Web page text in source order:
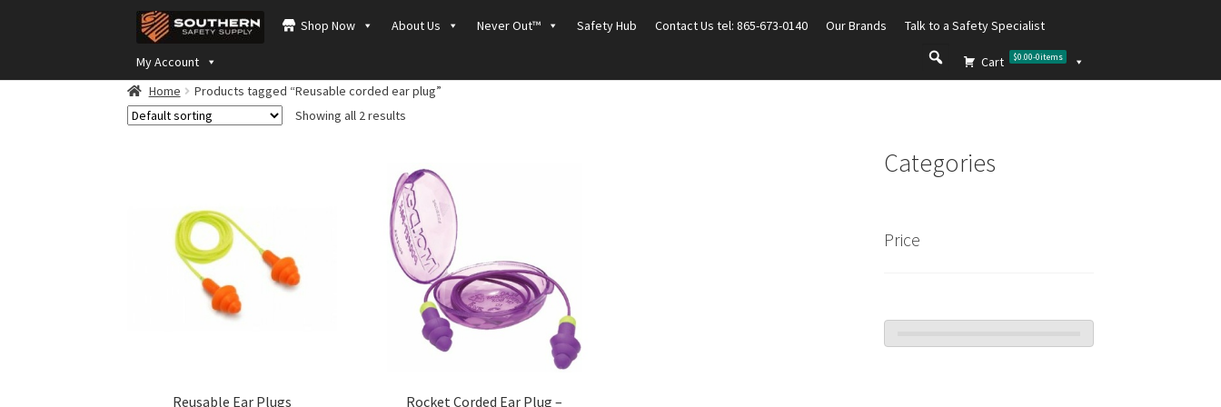
Skip
to
navigation
Skip
to
content
Shop Now About Us Never Out™ Safety Hub Contact Us tel: 865-673-0140 Our Brands Talk to a Safety Specialist
My Account Cart $0.00-0items
Home
Products tagged “Reusable corded ear plug”
Showing all 2 results
Reusable Ear Plugs
Rocket Corded Ear Plug –
Categories
Price